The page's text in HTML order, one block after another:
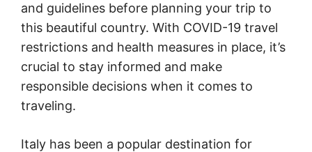
and guidelines before planning your trip to
this beautiful country. With COVID-19 travel
restrictions and health measures in place, it’s
crucial to stay informed and make
responsible decisions when it comes to
traveling.
Italy has been a popular destination for